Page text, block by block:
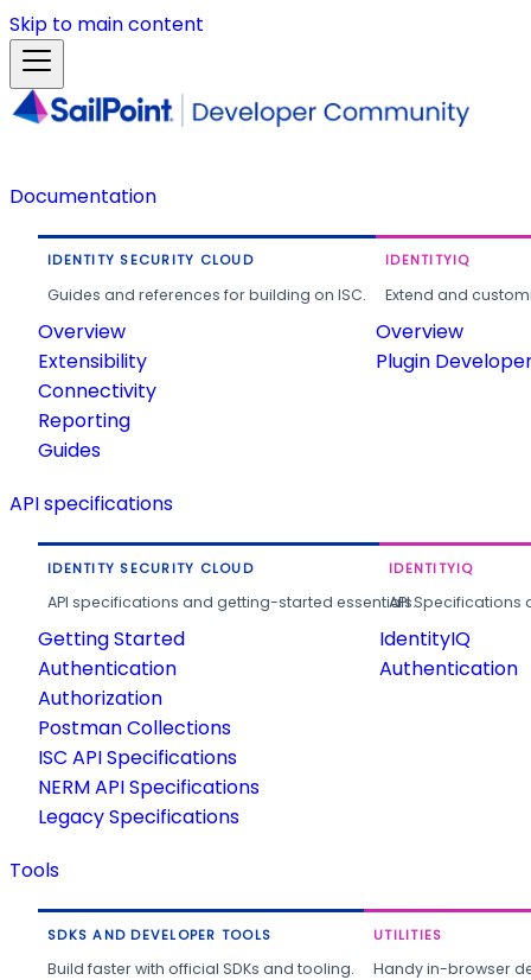
Skip to main content
Documentation
IDENTITY SECURITY CLOUD
Guides and references for building on ISC.
Overview
Extensibility
Connectivity
Reporting
Guides
IDENTITYIQ
Extend and
Overview
Plugin
API specifications
IDENTITY SECURITY CLOUD
API specifications and getting-started essentials.
Getting Started
Authentication
Authorization
Postman Collections
ISC API Specifications
NERM API Specifications
Legacy Specifications
IDENTITYIQ
API
IdentityIQ
Authentication
Tools
SDKS AND DEVELOPER TOOLS
Build faster with official SDKs and tooling.
UTILITIES
Handy in-browser